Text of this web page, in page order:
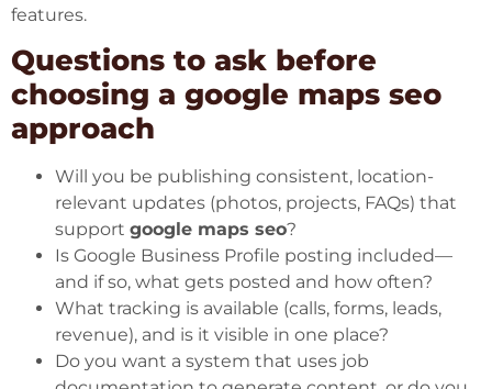
features.
Questions to ask before
choosing a google maps seo
approach
Will you be publishing consistent, location-
relevant updates (photos, projects, FAQs) that
support google maps seo?
Is Google Business Profile posting included—
and if so, what gets posted and how often?
What tracking is available (calls, forms, leads,
revenue), and is it visible in one place?
Do you want a system that uses job